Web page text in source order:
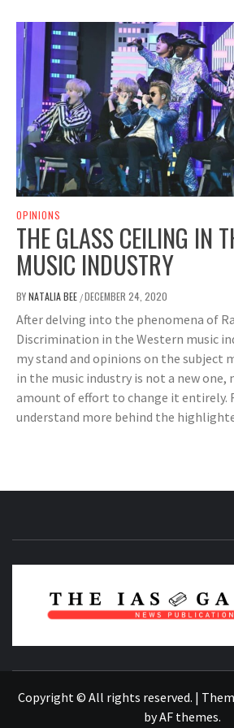
OPINIONS
THE GLASS CEILING IN
MUSIC INDUSTRY
BYNATALIA BEE /DECEMBER 24, 2020
After delving into the phenomena of
Discrimination in the Western music
my stand and opinions on the subject
in the music industry is not a new one,
amount of effort to change it entirely.
understand more behind the
Copyright © All rights reserved. |
byAF themes.